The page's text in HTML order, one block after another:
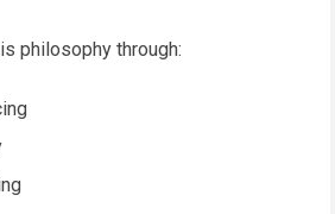
philosophy through: